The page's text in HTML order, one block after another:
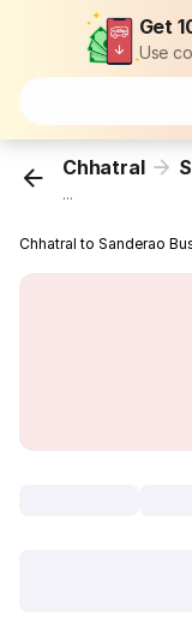
Get
Use
Chhatral
...
Chhatral to Sanderao